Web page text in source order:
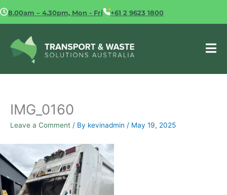
to 8.00am – 4.30pm, Mon - Fri +61 2 9623 1800
IMG_0160
Leave a Comment / By kevinadmin / May 19, 2025